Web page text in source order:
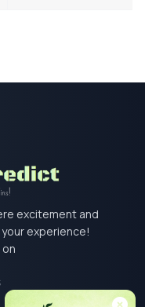
excitement and
experience!